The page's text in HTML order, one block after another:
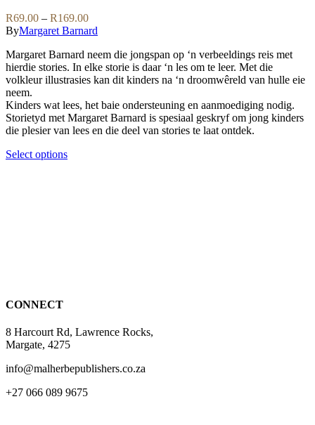
be
chosen
on
the
product
page
variants.
The
options
may
be
chosen
the
product
page
R69.00 – R169.00Price
range:
through
R169.00
ByMargaret Barnard
Margaret Barnard neem die jongspan op ‘n verbeeldings reis met
hierdie stories. In elke storie is daar ‘n les om te leer. Met die
volkleur illustrasies kan dit kinders na ‘n droomwêreld van hulle eie
neem.
Kinders wat lees, het baie ondersteuning en aanmoediging nodig.
Storietyd met Margaret Barnard is spesiaal geskryf om jong kinders
die plesier van lees en die deel van stories te laat ontdek.
Select optionsThis
CONNECT
8 Harcourt Rd, Lawrence Rocks,
Margate, 4275
info@malherbepublishers.co.za
+27 066 089 9675